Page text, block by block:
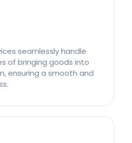
seamlessly handle
of bringing goods into
ensuring a smooth and